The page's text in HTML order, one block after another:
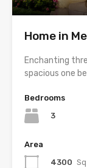
Home in
Enchanting
spacious one
Bedrooms
3
Area
4300